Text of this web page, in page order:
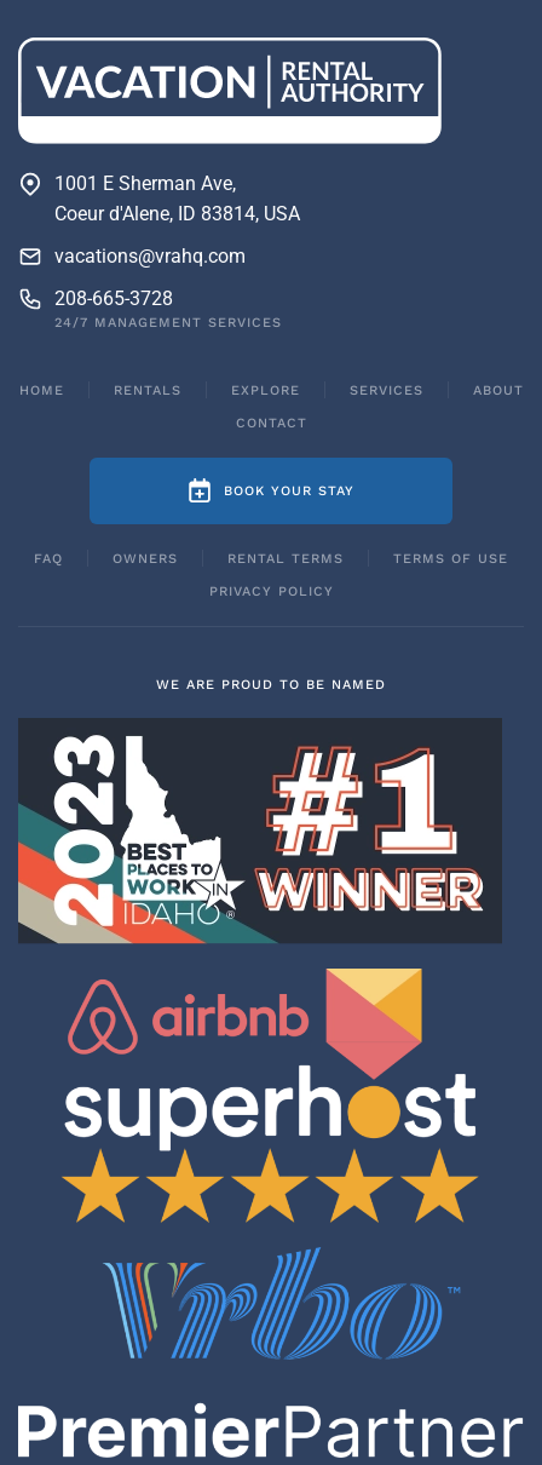
1001 E Sherman Ave,
Coeur d'Alene, ID 83814, USA
vacations@vrahq.com
208-665-3728
24/7 MANAGEMENT SERVICES
HOME RENTALS EXPLORE SERVICES ABOUT
CONTACT
BOOK YOUR STAY
FAQ OWNERS RENTAL TERMS TERMS OF USE
PRIVACY POLICY
WE ARE PROUD TO BE NAMED